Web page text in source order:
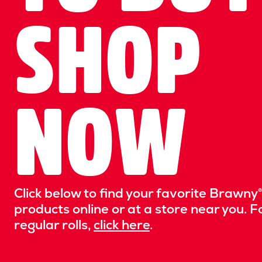
SHOP
NOW
Click below to find your favorite Brawny®
products online or at a store near you.
regular rolls,click here.